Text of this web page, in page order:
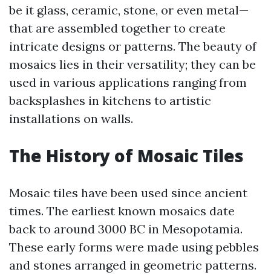
be it glass, ceramic, stone, or even metal—
that are assembled together to create
intricate designs or patterns. The beauty of
mosaics lies in their versatility; they can be
used in various applications ranging from
backsplashes in kitchens to artistic
installations on walls.
The History of Mosaic Tiles
Mosaic tiles have been used since ancient
times. The earliest known mosaics date
back to around 3000 BC in Mesopotamia.
These early forms were made using pebbles
and stones arranged in geometric patterns.